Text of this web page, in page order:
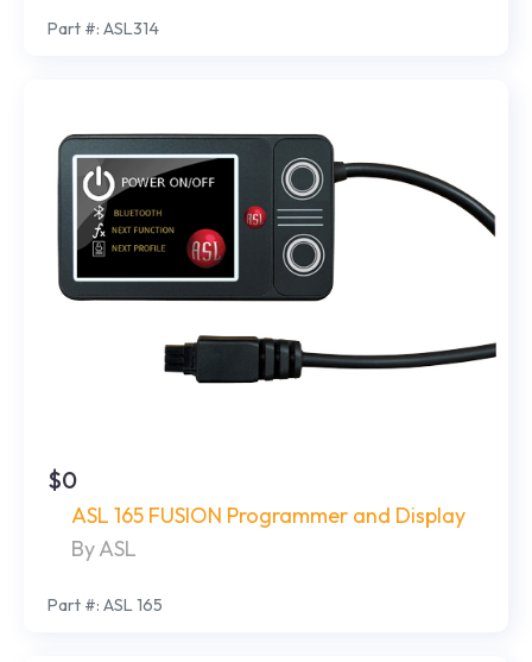
Part #: ASL314
$0
ASL 165 FUSION Programmer and Display
By ASL
Part #: ASL 165